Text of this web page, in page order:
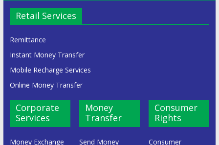
Retail Services
Remittance
Instant Money Transfer
Mobile Recharge Services
Online Money Transfer
Corporate
Services
Money Exchange
Money
Transfer
Send Money
Consumer
Rights
Consumer